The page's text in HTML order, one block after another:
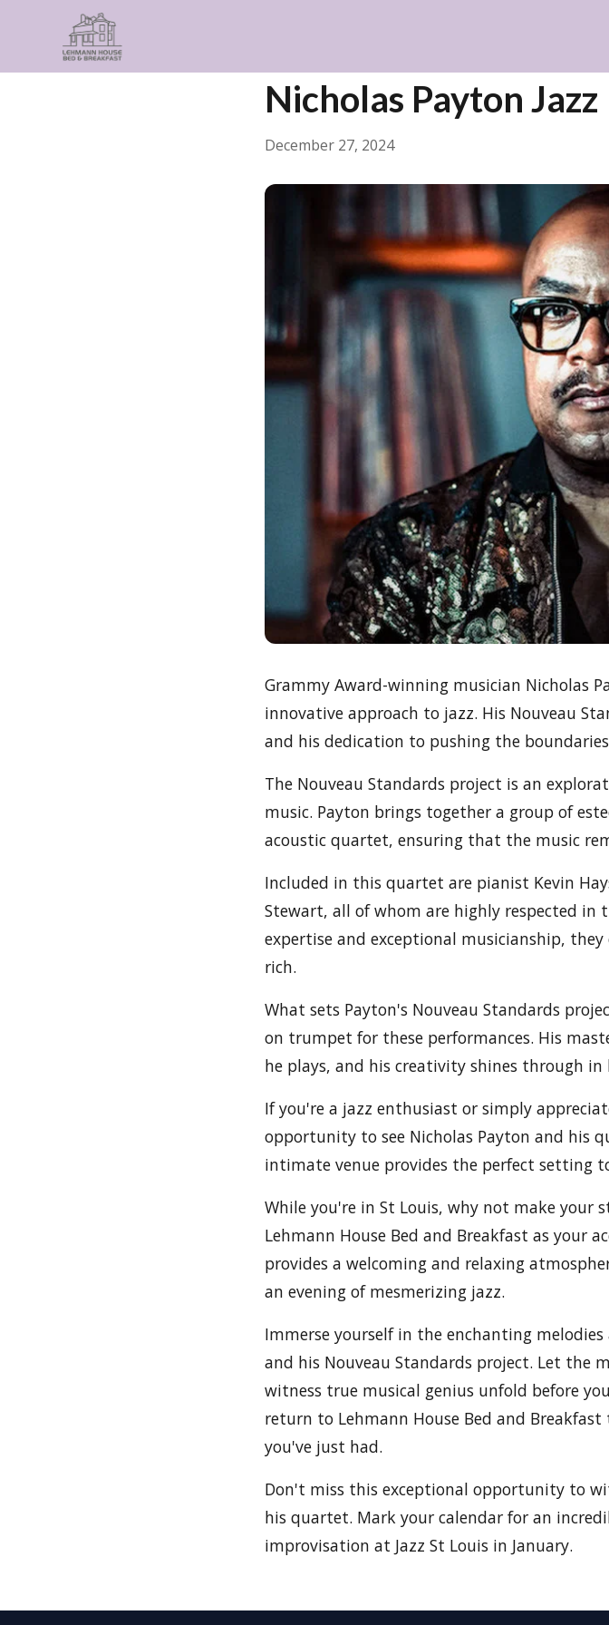
Nicholas Payton Jazz
December 27, 2024
Grammy Award-winning musician Nicholas
innovative approach to jazz. His Nouveau
and his dedication to pushing the
The Nouveau Standards project is an
music. Payton brings together a group of
acoustic quartet, ensuring that the music
Included in this quartet are pianist Kevin
Stewart, all of whom are highly respected
expertise and exceptional musicianship,
rich.
What sets Payton's Nouveau Standards
on trumpet for these performances. His
he plays, and his creativity shines through
If you're a jazz enthusiast or simply
opportunity to see Nicholas Payton and his
intimate venue provides the perfect setting
While you're in St Louis, why not make your
Lehmann House Bed and Breakfast as your
provides a welcoming and relaxing
an evening of mesmerizing jazz.
Immerse yourself in the enchanting
and his Nouveau Standards project. Let the
witness true musical genius unfold before
return to Lehmann House Bed and
you've just had.
Don't miss this exceptional opportunity to
his quartet. Mark your calendar for an
improvisation at Jazz St Louis in January.